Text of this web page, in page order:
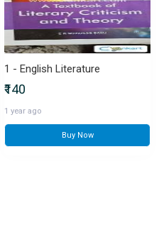
1 - English Literature
₹140
1 year ago
Buy Now